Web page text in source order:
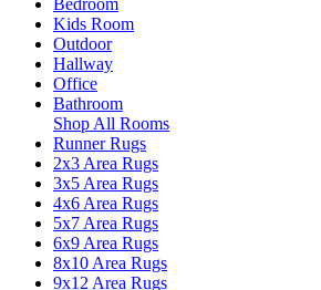
Bedroom
Kids Room
Outdoor
Hallway
Office
Bathroom
Shop All Rooms
Runner Rugs
2x3 Area Rugs
3x5 Area Rugs
4x6 Area Rugs
5x7 Area Rugs
6x9 Area Rugs
8x10 Area Rugs
9x12 Area Rugs